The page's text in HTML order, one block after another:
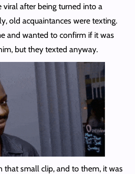
after being turned into a
old acquaintances were texting.
and wanted to confirm if it was
but they texted anyway.
that small clip, and to them, it was